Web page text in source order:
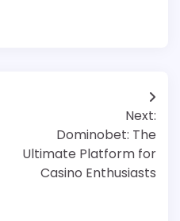
Next:
Dominobet: The
Ultimate Platform for
Casino Enthusiasts